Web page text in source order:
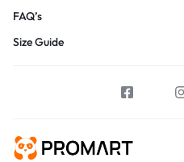
FAQ’s
Size Guide